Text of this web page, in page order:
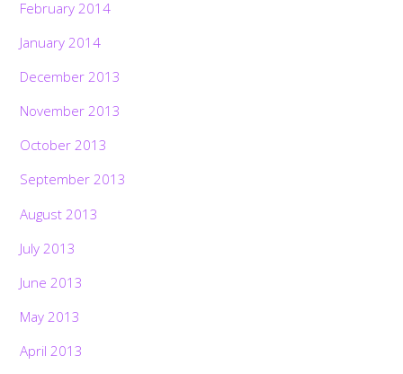
February 2014
January 2014
December 2013
November 2013
October 2013
September 2013
August 2013
July 2013
June 2013
May 2013
April 2013